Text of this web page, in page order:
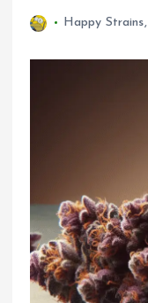
Happy Strains,